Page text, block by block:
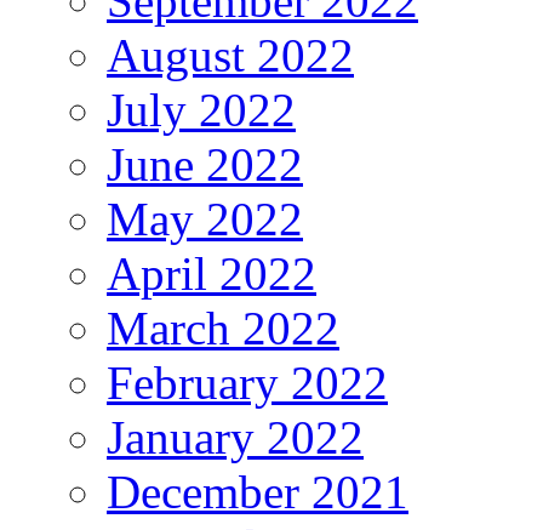
August 2022
July 2022
June 2022
May 2022
April 2022
March 2022
February 2022
January 2022
December 2021